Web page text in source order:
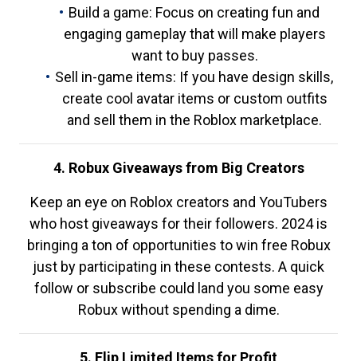
Build a game: Focus on creating fun and
engaging gameplay that will make players
want to buy passes.
Sell in-game items: If you have design skills,
create cool avatar items or custom outfits
and sell them in the Roblox marketplace.
4. Robux Giveaways from Big Creators
Keep an eye on Roblox creators and YouTubers
who host giveaways for their followers. 2024 is
bringing a ton of opportunities to win free Robux
just by participating in these contests. A quick
follow or subscribe could land you some easy
Robux without spending a dime.
5. Flip Limited Items for Profit